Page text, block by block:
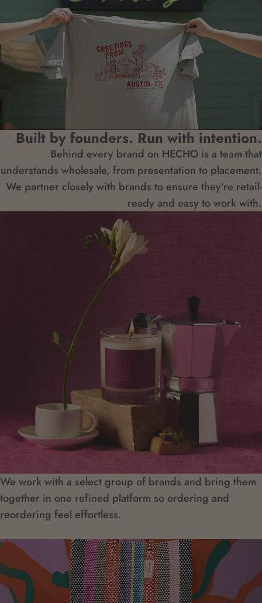
Built by founders. Run with intention.
Behind every brand on HECHO is a team that
understands wholesale, from presentation to placement.
We partner closely with brands to ensure they’re retail-
ready and easy to work with.
We work with a select group of brands and bring them
together in one refined platform so ordering and
reordering feel effortless.